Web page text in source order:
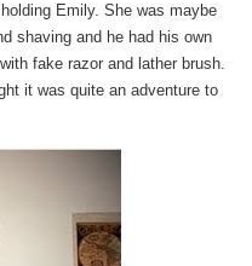
Emily. She was maybe
shaving and he had his own
fake razor and lather brush.
it was quite an adventure to